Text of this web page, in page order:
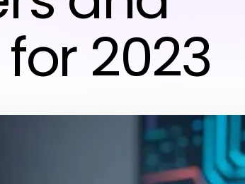
2023